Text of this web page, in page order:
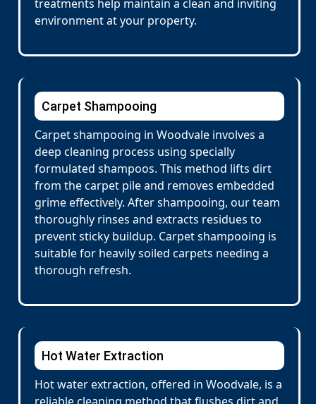
treatments help maintain a clean and inviting
environment at your property.
Carpet Shampooing
Carpet shampooing in Woodvale involves a
deep cleaning process using specially
formulated shampoos. This method lifts dirt
from the carpet pile and removes embedded
grime effectively. After shampooing, our team
thoroughly rinses and extracts residues to
prevent sticky buildup. Carpet shampooing is
suitable for heavily soiled carpets needing a
thorough refresh.
Hot Water Extraction
Hot water extraction, offered in Woodvale, is a